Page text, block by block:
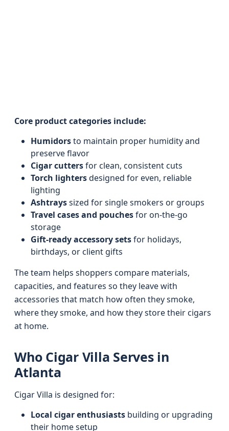
Core product categories include:
Humidorsto maintain proper humidity and
preserve flavor
Cigar cuttersfor clean, consistent cuts
Torch lightersdesigned for even, reliable
lighting
Ashtrayssized for single smokers or groups
Travel cases and pouchesfor on-the-go
storage
Gift-ready accessory setsfor holidays,
birthdays, or client gifts
The team helps shoppers compare materials,
capacities, and features so they leave with
accessories that match how often they smoke,
where they smoke, and how they store their cigars
at home.
Who Cigar Villa Serves in
Atlanta
Cigar Villa is designed for:
Local cigar enthusiasts building or upgrading
their home setup